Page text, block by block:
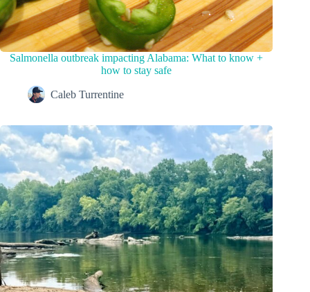
Salmonella outbreak impacting Alabama: What to know +
how to stay safe
Caleb Turrentine